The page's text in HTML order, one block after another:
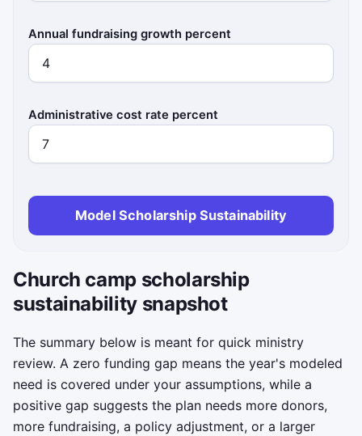
Annual fundraising growth percent
Administrative cost rate percent
Model Scholarship Sustainability
Church camp scholarship
sustainability snapshot
The summary below is meant for quick ministry
review. A zero funding gap means the year's modeled
need is covered under your assumptions, while a
positive gap suggests the plan needs more donors,
more fundraising, a policy adjustment, or a larger